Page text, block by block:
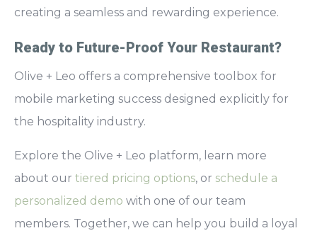
creating a seamless and rewarding experience.
Ready to Future-Proof Your Restaurant?
Olive + Leo offers a comprehensive toolbox for
mobile marketing success designed explicitly for
the hospitality industry.
Explore the Olive + Leo platform, learn more
about our tiered pricing options, or schedule a
personalized demo with one of our team
members. Together, we can help you build a loyal